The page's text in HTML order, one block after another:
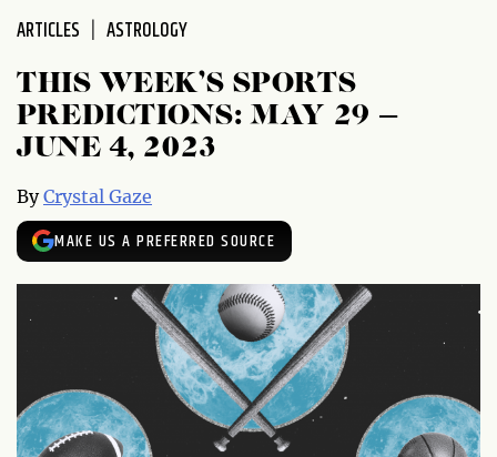
ARTICLES ASTROLOGY
THIS WEEK’S SPORTS
PREDICTIONS: MAY 29 –
JUNE 4, 2023
ByCrystal Gaze
MAKE US A PREFERRED SOURCE